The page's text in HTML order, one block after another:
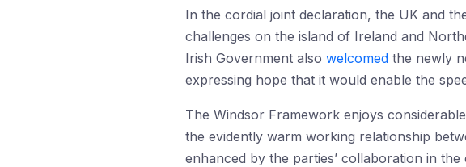
In the cordial joint declaration, the UK and
challenges on the island of Ireland and
Irish Government also welcomed the newly
expressing hope that it would enable the
The Windsor Framework enjoys
the evidently warm working relationship
enhanced by the parties’ collaboration in